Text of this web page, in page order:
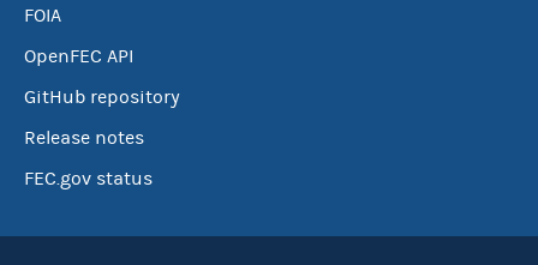
FOIA
OpenFEC API
GitHub repository
Release notes
FEC.gov status